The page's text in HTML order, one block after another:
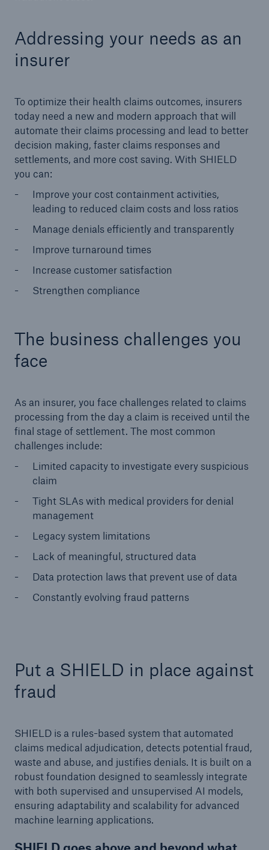
Addressing your needs as an
insurer
To optimize their health claims outcomes, insurers
today need a new and modern approach that will
automate their claims processing and lead to better
decision making, faster claims responses and
settlements, and more cost saving. With SHIELD
you can:
Improve your cost containment activities,
leading to reduced claim costs and loss ratios
Manage denials efficiently and transparently
Improve turnaround times
Increase customer satisfaction
Strengthen compliance
The business challenges you
face
As an insurer, you face challenges related to claims
processing from the day a claim is received until the
final stage of settlement. The most common
challenges include:
Limited capacity to investigate every suspicious
claim
Tight SLAs with medical providers for denial
management
Legacy system limitations
Lack of meaningful, structured data
Data protection laws that prevent use of data
Constantly evolving fraud patterns
Put a SHIELD in place against
fraud
SHIELD is a rules-based system that automated
claims medical adjudication, detects potential fraud,
waste and abuse, and justifies denials. It is built on a
robust foundation designed to seamlessly integrate
with both supervised and unsupervised AI models,
ensuring adaptability and scalability for advanced
machine learning applications.